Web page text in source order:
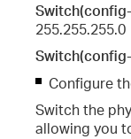
255.255.255.0
Configure
Switch the
allowing you